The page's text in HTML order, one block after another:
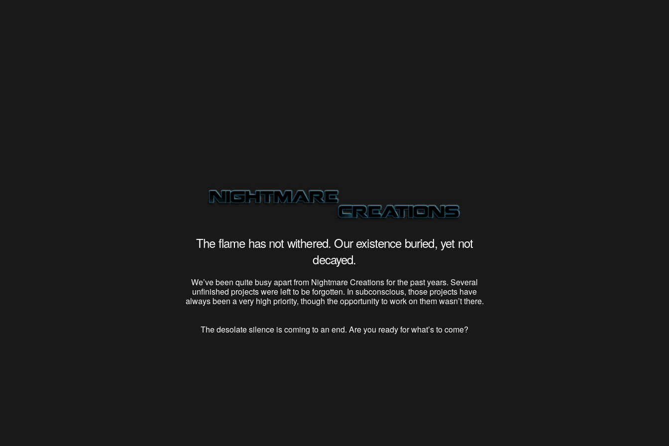
The flame has not withered. Our existence buried, yet not
decayed.
We’ve been quite busy apart from Nightmare Creations for the past years. Several
unfinished projects were left to be forgotten. In subconscious, those projects have
always been a very high priority, though the opportunity to work on them wasn’t there.
The desolate silence is coming to an end. Are you ready for what’s to come?